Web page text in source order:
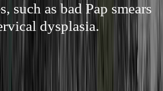
such as bad Pap smears
dysplasia.